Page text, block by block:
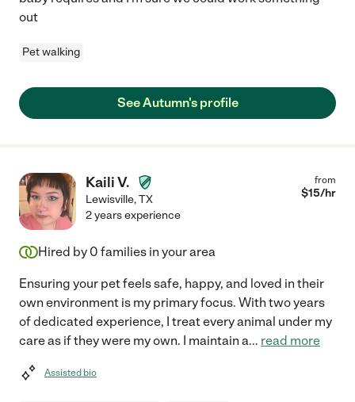
out
Pet walking
See Autumn's profile
Kaili V.
Lewisville,TX
from
$15/hr
2 years experience
Hired by 0 families in your area
Ensuring your pet feels safe, happy, and loved in their
own environment is my primary focus. With two years
of dedicated experience, I treat every animal under my
care as if they were my own. I maintain a... read more
Assisted bio